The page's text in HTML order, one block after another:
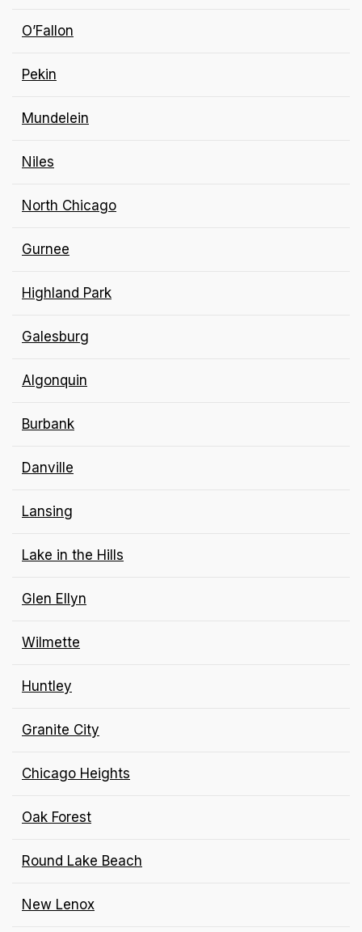
O’Fallon
Pekin
Mundelein
Niles
North Chicago
Gurnee
Highland Park
Galesburg
Algonquin
Burbank
Danville
Lansing
Lake in the Hills
Glen Ellyn
Wilmette
Huntley
Granite City
Chicago Heights
Oak Forest
Round Lake Beach
New Lenox